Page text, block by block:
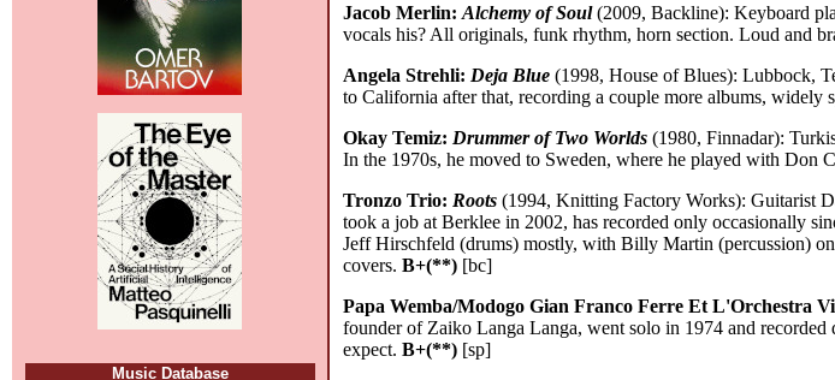
Music Database
Jacob Merlin:Alchemy of Soul(2009, Backline): Keyboard
vocals his? All originals, funk rhythm, horn section. Loud and
Angela Strehli: Deja Blue (1998, House of Blues): Lubbock,
to California after that, recording a couple more albums, widely
Okay Temiz: Drummer of Two Worlds (1980, Finnadar):
In the 1970s, he moved to Sweden, where he played with
Tronzo Trio: Roots (1994, Knitting Factory Works): Guitarist
took a job at Berklee in 2002, has recorded only occasionally
Jeff Hirschfeld (drums) mostly, with Billy Martin (percussion)
covers.B+(**) [bc]
Papa Wemba/Modogo Gian Franco Ferre Et L'Orchestra
founder of Zaiko Langa Langa, went solo in 1974 and
expect.B+(**) [sp]